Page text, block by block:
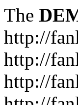
The
http://
http://
http://